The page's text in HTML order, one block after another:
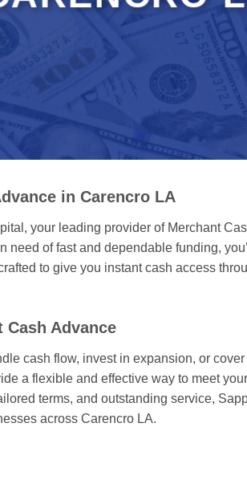
in Carencro LA
your leading provider of Merchant
need of fast and dependable funding,
to give you instant cash access
Cash Advance
cash flow, invest in expansion, or
a flexible and effective way to meet
terms, and outstanding service,
across Carencro LA.